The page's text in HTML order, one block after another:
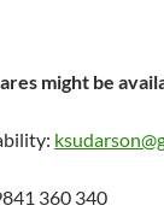
might be
360 340